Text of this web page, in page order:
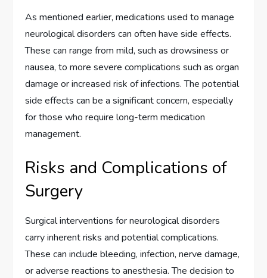
As mentioned earlier, medications used to manage
neurological disorders can often have side effects.
These can range from mild, such as drowsiness or
nausea, to more severe complications such as organ
damage or increased risk of infections. The potential
side effects can be a significant concern, especially
for those who require long-term medication
management.
Risks and Complications of
Surgery
Surgical interventions for neurological disorders
carry inherent risks and potential complications.
These can include bleeding, infection, nerve damage,
or adverse reactions to anesthesia. The decision to